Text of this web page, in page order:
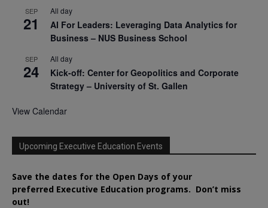
SEP
21
All day
AI For Leaders: Leveraging Data Analytics for
Business – NUS Business School
SEP
24
All day
Kick-off: Center for Geopolitics and Corporate
Strategy – University of St. Gallen
View Calendar
Upcoming Executive Education Events
Save the dates for the Open Days of your
preferred Executive Education programs. Don’t miss
out!